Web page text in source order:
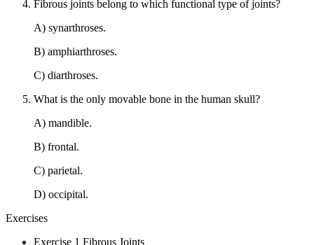
Fibrous joints belong to which functional type of joints?
A) synarthroses.
B) amphiarthroses.
C) diarthroses.
What is the only movable bone in the human skull?
A) mandible.
B) frontal.
C) parietal.
D) occipital.
Exercises
Exercise 1 Fibrous Joints